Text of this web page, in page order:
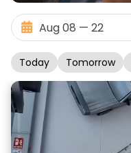
Today Tomorrow